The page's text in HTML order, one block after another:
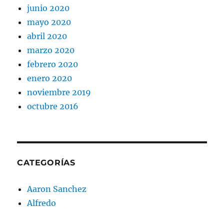
junio 2020
mayo 2020
abril 2020
marzo 2020
febrero 2020
enero 2020
noviembre 2019
octubre 2016
CATEGORÍAS
Aaron Sanchez
Alfredo